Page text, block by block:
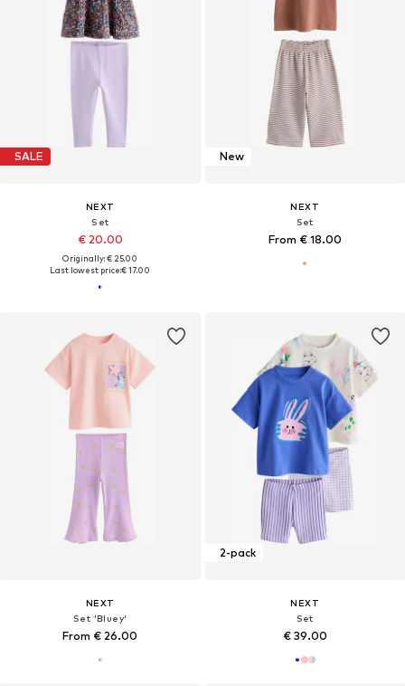
SALE
NEXT
Set
€ 20.00
Originally: € 25.00
Last lowest price:€ 17.00
New
NEXT
Set
From € 18.00
NEXT
Set 'Bluey'
From € 26.00
2-pack
NEXT
Set
€ 39.00